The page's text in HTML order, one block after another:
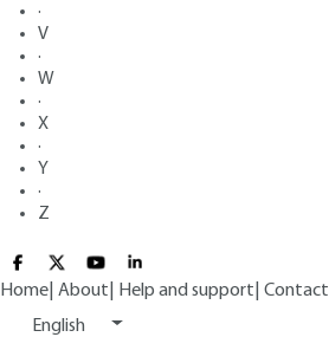
·
V
·
W
·
X
·
Y
·
Z
Home About Help and support Contact
English